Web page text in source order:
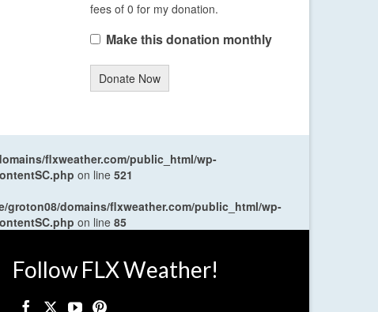
fees of 0 for my donation.
Make this donation monthly
Donate Now
flxweather.com/public_html/wp-
on line 521
groton08/domains/flxweather.com/public_html/wp-
on line 85
Follow FLX Weather!